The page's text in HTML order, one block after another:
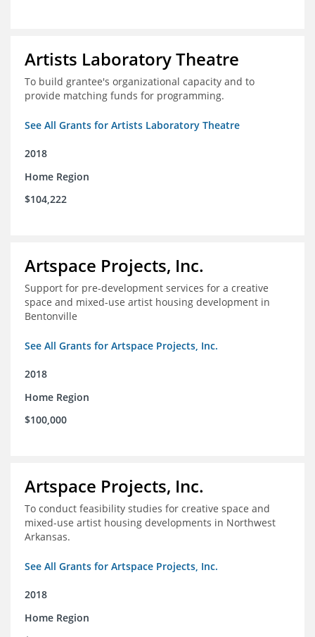
Artists Laboratory Theatre
To build grantee's organizational capacity and to
provide matching funds for programming.
See All Grants for Artists Laboratory Theatre
2018
Home Region
$104,222
Artspace Projects, Inc.
Support for pre-development services for a creative
space and mixed-use artist housing development in
Bentonville
See All Grants for Artspace Projects, Inc.
2018
Home Region
$100,000
Artspace Projects, Inc.
To conduct feasibility studies for creative space and
mixed-use artist housing developments in Northwest
Arkansas.
See All Grants for Artspace Projects, Inc.
2018
Home Region